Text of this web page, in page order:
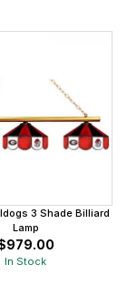
3 Shade Billiard
Lamp
In Stock